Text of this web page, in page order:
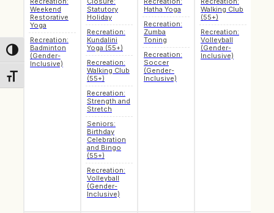
Toggle High Contrast
Toggle Font size
Weekend
Restorative
Yoga
Recreation:
Badminton
(Gender-
Inclusive)
Statutory
Holiday
Recreation:
Kundalini
Yoga (55+)
Recreation:
Walking Club
(55+)
Recreation:
Strength and
Stretch
Seniors:
Birthday
Celebration
and Bingo
(55+)
Recreation:
Volleyball
(Gender-
Inclusive)
Hatha Yoga
Recreation:
Zumba
Toning
Recreation:
Soccer
(Gender-
Inclusive)
Walking Club
(55+)
Recreation:
Volleyball
(Gender-
Inclusive)